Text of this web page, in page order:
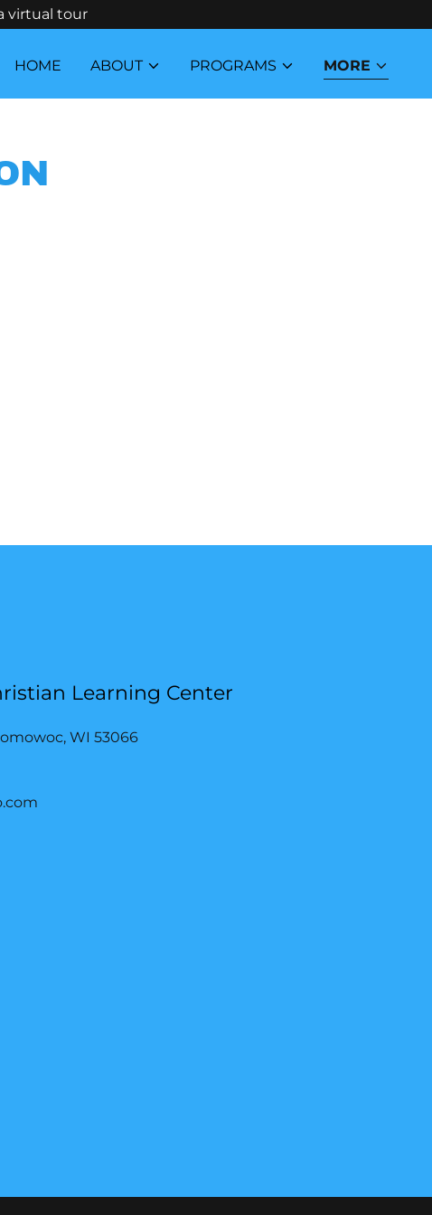
virtual tour
HOME ABOUT PROGRAMS MORE
Learning Center
WI 53066